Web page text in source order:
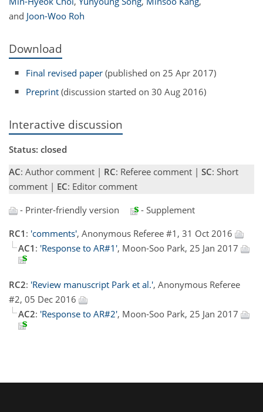
and Joon-Woo Roh
Download
Final revised paper (published on 25 Apr 2017)
Preprint (discussion started on 30 Aug 2016)
Interactive discussion
Status: closed
AC: Author comment | RC: Referee comment | SC: Short
comment | EC: Editor comment
- Printer-friendly version
- Supplement
RC1 : 'comments', Anonymous Referee #1, 31 Oct 2016
AC1 : 'Response to AR#1', Moon-Soo Park, 25 Jan 2017
RC2: 'Review manuscript Park et al.', Anonymous Referee
#2, 05 Dec 2016
AC2: 'Response to AR#2', Moon-Soo Park, 25 Jan 2017